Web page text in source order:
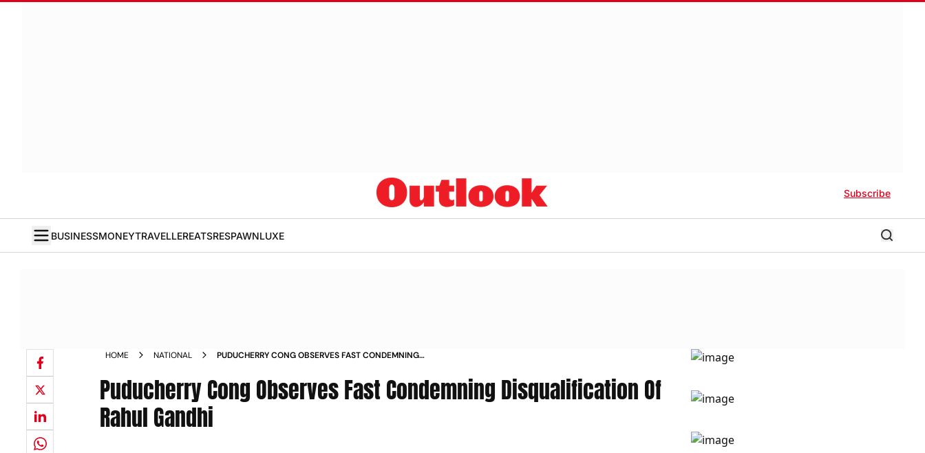
Subscribe
BUSINESSMONEYTRAVELLEREATSRESPAWNLUXE
HOME NATIONAL
PUDUCHERRY CONG OBSERVES FAST CONDEMNING
Puducherry Cong Observes Fast Condemning Disqualification Of
Rahul Gandhi